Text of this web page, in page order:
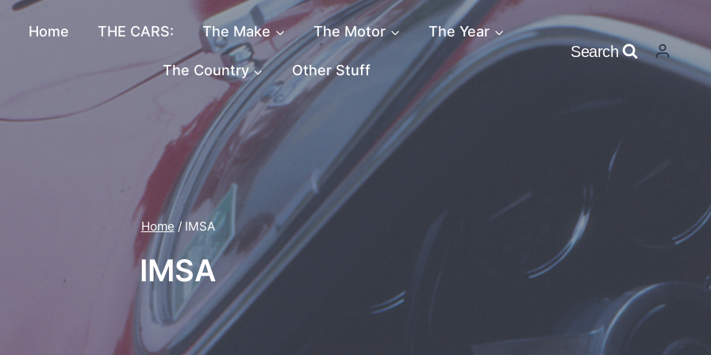
Home THE CARS: The Make The Motor The Year
The Country Other Stuff
Search
Home / IMSA
IMSA